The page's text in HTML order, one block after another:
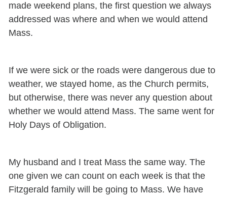
made weekend plans, the first question we always
addressed was where and when we would attend
Mass.
If we were sick or the roads were dangerous due to
weather, we stayed home, as the Church permits,
but otherwise, there was never any question about
whether we would attend Mass. The same went for
Holy Days of Obligation.
My husband and I treat Mass the same way. The
one given we can count on each week is that the
Fitzgerald family will be going to Mass. We have